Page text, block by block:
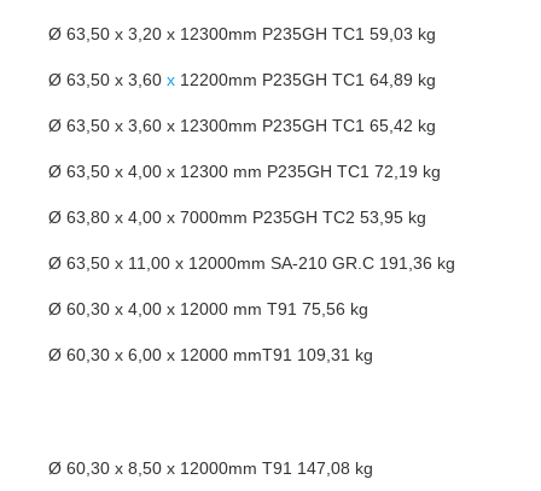
Ø 63,50 x 3,20 x 12300mm P235GH TC1 59,03 kg
Ø 63,50 x 3,60 x 12200mm P235GH TC1 64,89 kg
Ø 63,50 x 3,60 x 12300mm P235GH TC1 65,42 kg
Ø 63,50 x 4,00 x 12300 mm P235GH TC1 72,19 kg
Ø 63,80 x 4,00 x 7000mm P235GH TC2 53,95 kg
Ø 63,50 x 11,00 x 12000mm SA-210 GR.C 191,36 kg
Ø 60,30 x 4,00 x 12000 mm T91 75,56 kg
Ø 60,30 x 6,00 x 12000 mmT91 109,31 kg
Ø 60,30 x 8,50 x 12000mm T91 147,08 kg